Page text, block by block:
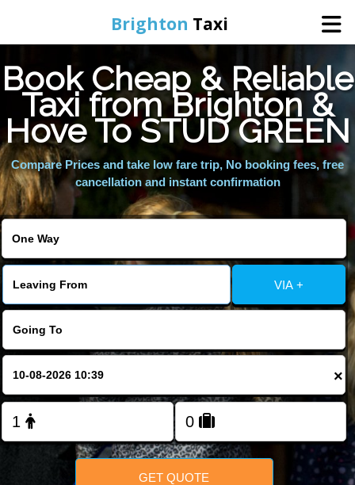
Brighton Taxi
Home
Online Booking
Services
Areas We Cover
About Us
Contact Us
FOLLOW US
Book Cheap & Reliable
Taxi from Brighton &
Hove To STUD GREEN
Compare Prices and take low fare trip, No booking fees, free
cancellation and instant confirmation
VIA +
×
GET QUOTE